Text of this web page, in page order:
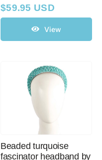
$59.95 USD
View
Beaded turquoise
fascinator headband by